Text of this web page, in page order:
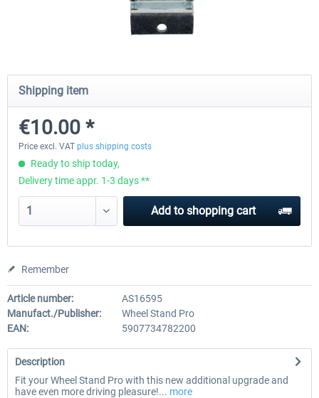
Wheel Stand Pro - Farm Truck
€165.00 *
Shipping item
€10.00 *
Price excl. VAT plus shipping costs
Ready to ship today,
Delivery time appr. 1-3 days **
Add to shopping cart
Remember
Article number:
AS16595
Manufact./Publisher:
Wheel Stand Pro
EAN:
5907734782200
Description
Fit your Wheel Stand Pro with this new additional upgrade and
have even more driving pleasure!... more